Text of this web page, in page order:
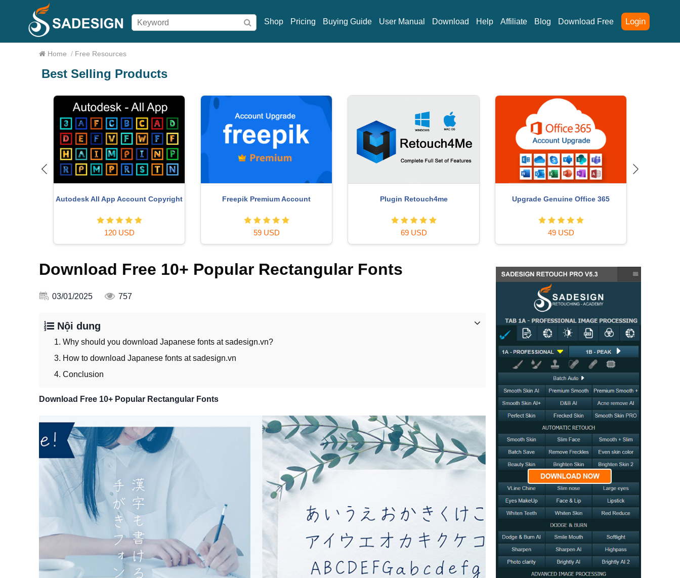
Login
Shop Pricing Buying Guide User Manual Download Help Affiliate Blog Download Free
Home / Free Resources
Best Selling Products
Adobe Premiere Pro Account
99 USD
Genuine Cheap Canva Pro
39 USD
MidJourney Account
29 USD
Copyright Adobe Lightroom Account
59 USD
Download Free 10+ Popular Rectangular Fonts
03/01/2025 757
Nội dung
1. Why should you download Japanese fonts at sadesign.vn?
3. How to download Japanese fonts at sadesign.vn
4. Conclusion
Download Free 10+ Popular Rectangular Fonts